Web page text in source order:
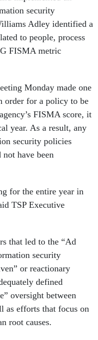
security
Adley identified a
to people, process
FISMA metric
Monday made one
order for a policy to be
FISMA score, it
year. As a result, any
security policies
have been
for the entire year in
TSP Executive
that led to the “Ad
security
or reactionary
defined
oversight between
as efforts that focus on
root causes.